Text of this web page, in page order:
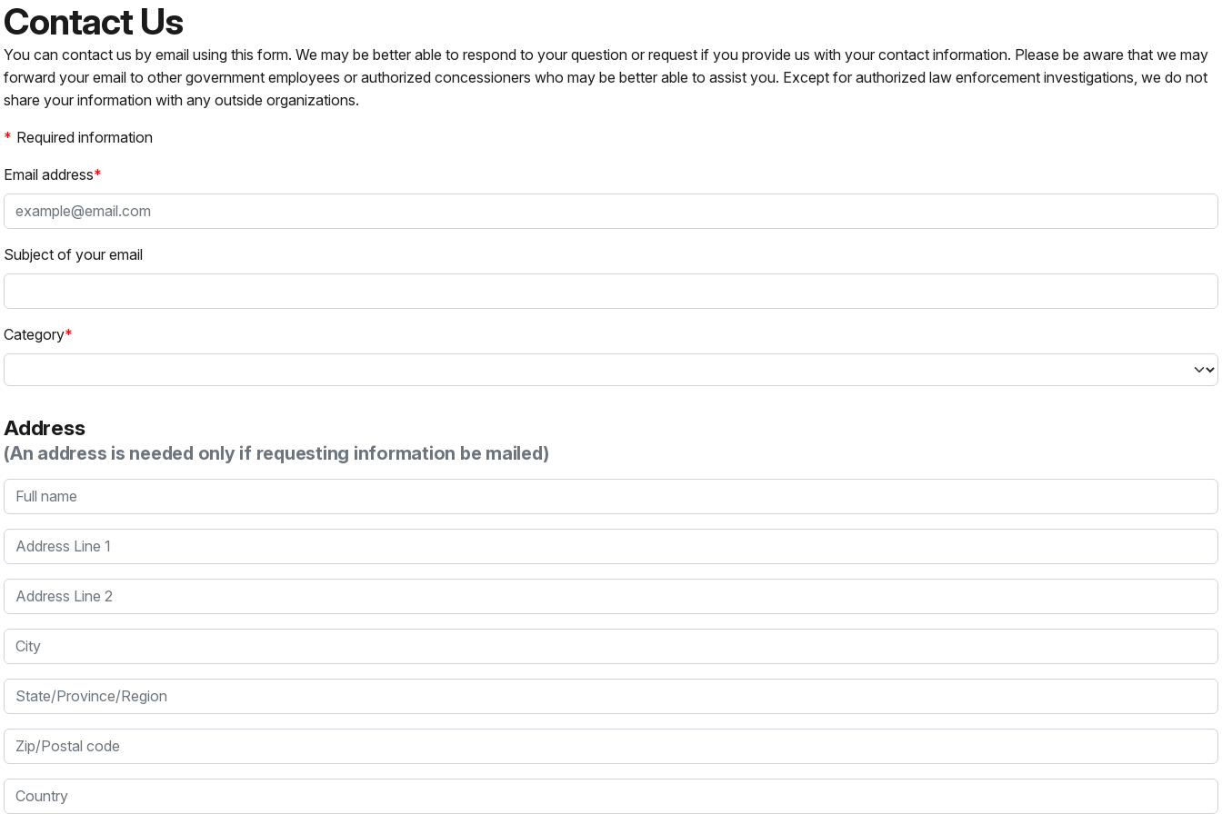
Contact Us
You can contact us by email using this form. We may be better able to respond to your question or request if you provide us with your contact information. Please be aware that we may
forward your email to other government employees or authorized concessioners who may be better able to assist you. Except for authorized law enforcement investigations, we do not
share your information with any outside organizations.
Required information
Email address
Subject of your email
Category
Address
(An address is needed only if requesting information be mailed)
Full name
Address Line 1
Address Line 2
City
State/Province/Region
Zip/Postal code
Country